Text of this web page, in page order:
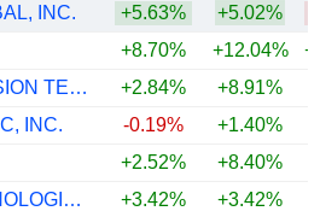
INC.
+5.63% +5.02%
+8.70% +12.04%
BITMINE IMMERSION TECHNOLOGIES, INC.
+2.84% +8.91%
INC.
-0.19% +1.40%
+2.52%
+8.40%
BITDEER TECHNOLOGIES GROUP
+3.42% +3.42%